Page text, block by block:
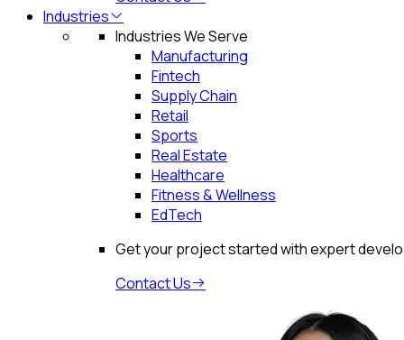
Industries
Industries We Serve
Manufacturing
Fintech
Supply Chain
Retail
Sports
Real Estate
Healthcare
Fitness & Wellness
EdTech
Get your project started with expert
Contact Us